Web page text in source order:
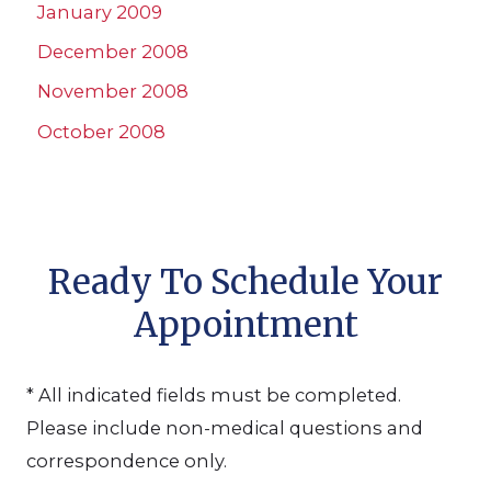
January 2009
December 2008
November 2008
October 2008
Ready To Schedule Your
Appointment
* All indicated fields must be completed.
Please include non-medical questions and
correspondence only.